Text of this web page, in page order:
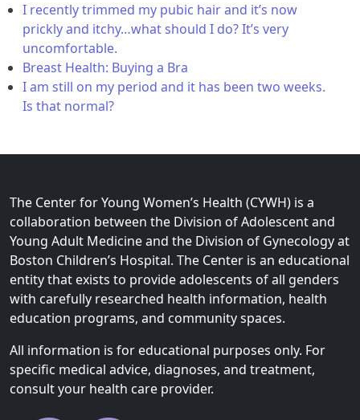
I recently trimmed my pubic hair and it’s now
prickly and itchy…what should I do? It’s very
uncomfortable.
Breast Health: Buying a Bra
I am still on my period and it has been two weeks.
Is that normal?
The Center for Young Women’s Health (CYWH) is a
collaboration between the Division of Adolescent and
Young Adult Medicine and the Division of Gynecology at
Boston Children’s Hospital. The Center is an educational
entity that exists to provide adolescents of all genders
with carefully researched health information, health
education programs, and community spaces.
All information is for educational purposes only. For
specific medical advice, diagnoses, and treatment,
consult your health care provider.